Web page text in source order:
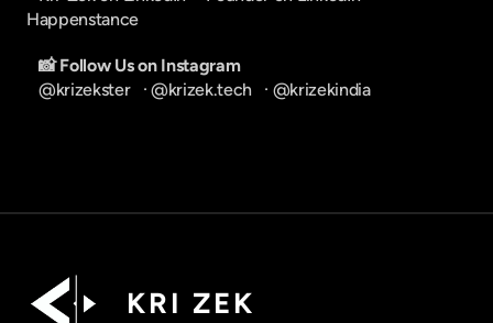
Happenstance
📸 Follow Us on Instagram
@krizekster
   ·
@krizek.tech
   ·
@krizekindia
K R I   Z E K